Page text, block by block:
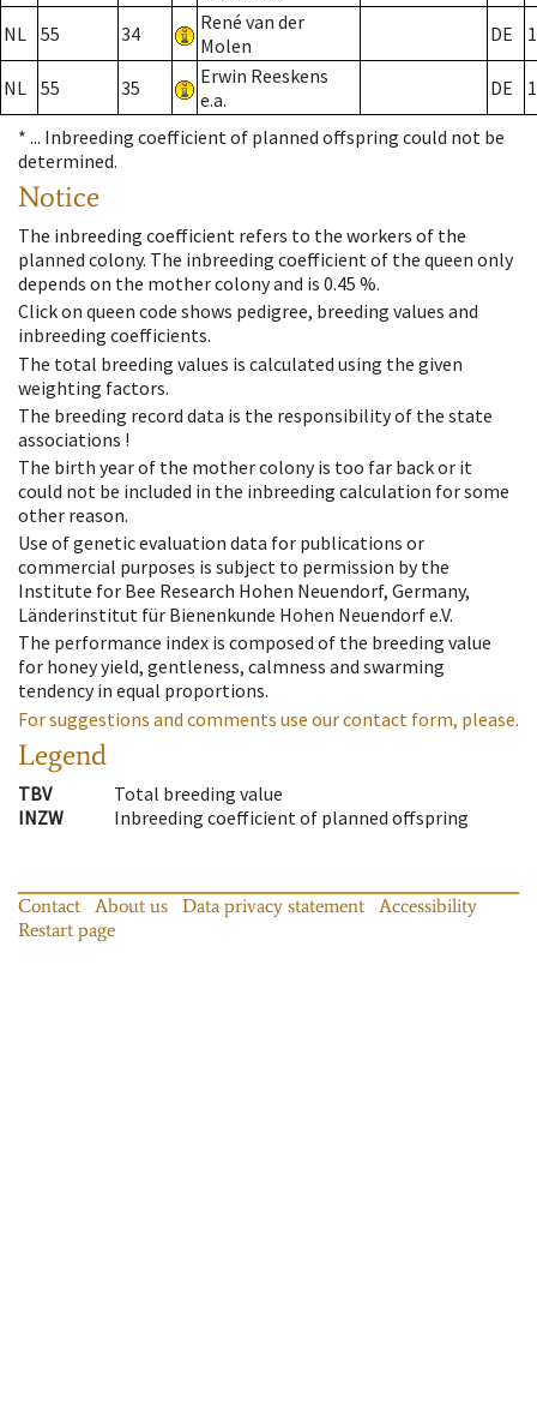
NL 55 34
René van der
Molen
DE
NL 55 35
Erwin Reeskens
e.a.
DE
* ... Inbreeding coefficient of planned offspring could not be
determined.
Notice
The inbreeding coefficient refers to the workers of the
planned colony. The inbreeding coefficient of the queen only
depends on the mother colony and is 0.45 %.
Click on queen code shows pedigree, breeding values and
inbreeding coefficients.
The total breeding values is calculated using the given
weighting factors.
The breeding record data is the responsibility of the state
associations !
The birth year of the mother colony is too far back or it
could not be included in the inbreeding calculation for some
other reason.
Use of genetic evaluation data for publications or
commercial purposes is subject to permission by the
Institute for Bee Research Hohen Neuendorf, Germany,
Länderinstitut für Bienenkunde Hohen Neuendorf e.V.
The performance index is composed of the breeding value
for honey yield, gentleness, calmness and swarming
tendency in equal proportions.
For suggestions and comments use our contact form, please.
Legend
TBV
Total breeding value
INZW
Inbreeding coefficient of planned offspring
Contact About us Data privacy statement
Accessibility
Restart page